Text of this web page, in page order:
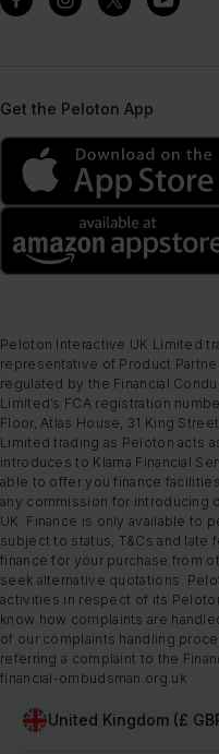
Get the Peloton App
Peloton Interactive UK Limited
representative of Product
regulated by the Financial
Limited’s FCA registration
Floor, Atlas House, 31 King
Limited trading as Peloton acts
introduces to Klarna Financial
able to offer you finance
any commission for introducing
UK. Finance is only available to
subject to status, T&Cs and late
finance for your purchase from
seek alternative quotations.
activities in respect of its
know how complaints are
of our complaints handling
referring a complaint to the
financial-ombudsman.org.uk
United Kingdom (£